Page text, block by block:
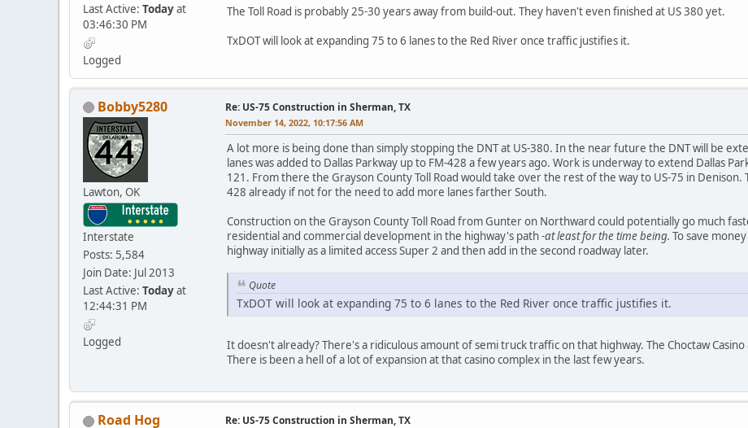
Last Active: Todayat
03:46:30 PM
Logged
The Toll Road is probably 25-30 years away from build-out. They haven't even finished at US 380 yet.
TxDOT will look at expanding 75 to 6 lanes to the Red River once traffic justifies it.
Bobby5280
Lawton, OK
Interstate
Posts: 5,584
Join Date: Jul 2013
Last Active: Todayat
12:44:31 PM
Logged
Re: US-75 Construction in Sherman, TX
November 14, 2022, 10:17:56 AM
A lot more is being done than simply stopping the DNT at US-380. In the near future the DNT will be
lanes was added to Dallas Parkway up to FM-428 a few years ago. Work is underway to extend Dallas
121. From there the Grayson County Toll Road would take over the rest of the way to US-75 in
428 already if not for the need to add more lanes farther South.
Construction on the Grayson County Toll Road from Gunter on Northward could potentially go much
residential and commercial development in the highway's path-at least for the time being. To save
highway initially as a limited access Super 2 and then add in the second roadway later.
Quote
TxDOT will look at expanding 75 to 6 lanes to the Red River once traffic justifies it.
It doesn't already? There's a ridiculous amount of semi truck traffic on that highway. The Choctaw
There is been a hell of a lot of expansion at that casino complex in the last few years.
Road Hog Re: US-75 Construction in Sherman, TX